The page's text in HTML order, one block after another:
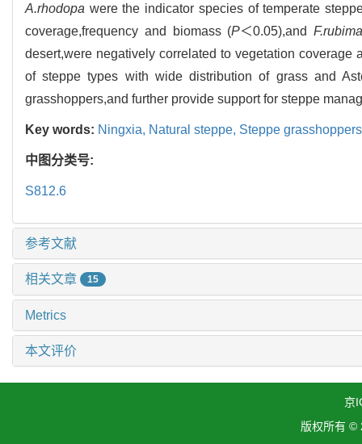
A.rhodopa were the indicator species of temperate
coverage,frequency and biomass (P＜0.05),and
desert,were negatively correlated to vegetation coverage
of steppe types with wide distribution of grass and
grasshoppers,and further provide support for steppe
Key words: Ningxia, Natural steppe, Steppe
中图分类号:
S812.6
参考文献
相关文章 15
Metrics
本文评价
京
版权所有 ©